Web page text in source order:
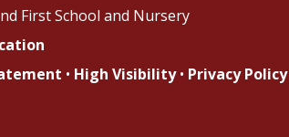
First School and Nursery
• High Visibility • Privacy Policy